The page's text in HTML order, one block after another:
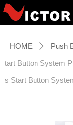
HOME ꄲ Push
tart Button System
s Start Button